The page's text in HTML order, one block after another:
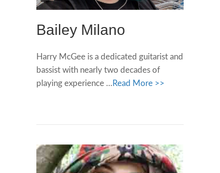
Bailey Milano
Harry McGee is a dedicated guitarist and
bassist with nearly two decades of
playing experience … Read More >>